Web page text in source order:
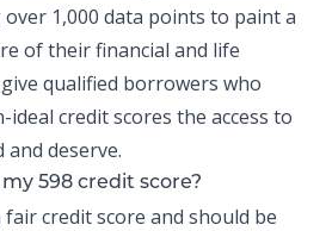
1,000 data points to paint a
of their financial and life
qualified borrowers who
credit scores the access to
deserve.
598 credit score?
credit score and should be